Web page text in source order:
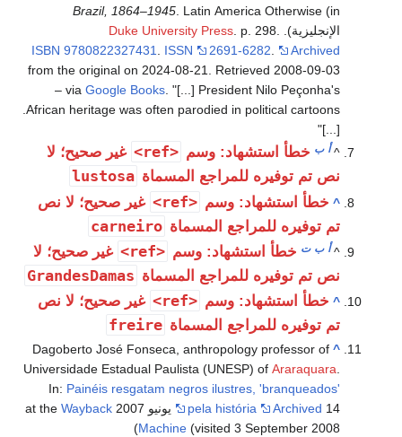
Brazil, 1864–1945 . Latin America Otherwise (in
الإنجليزية).
Duke University Press . p. 298.
ISBN 9780822327431 ISSN 2691-6282
Archived
from the original on 2024-08-21
. Retrieved 2008-09-03
– viaGoogle Books . [...] President Nilo Peçonha's
African heritage was often parodied in political cartoons.
[...]
^أ ب خطأ استشهاد: وسم <ref>
غير صحيح؛ لا
نص تم توفيره للمراجع المسماة lustosa
^ خطأ استشهاد: وسم <ref>
غير صحيح؛ لا نص
تم توفيره للمراجع المسماة carneiro
^أ ب ت خطأ استشهاد: وسم <ref>
غير صحيح؛ لا
نص تم توفيره للمراجع المسماة GrandesDamas
^ خطأ استشهاد: وسم <ref>
غير صحيح؛ لا نص
تم توفيره للمراجع المسماة freire
^
Dagoberto José Fonseca, anthropology professor of
Universidade Estadual Paulista (UNESP) ofAraraquara
In: Painéis resgatam negros ilustres, 'branqueados'
pela história
Archived 14 يونيو 2007 at the
Wayback
Machine (visited 3 September 2008)